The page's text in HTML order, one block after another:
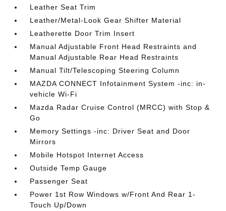
Leather Seat Trim
Leather/Metal-Look Gear Shifter Material
Leatherette Door Trim Insert
Manual Adjustable Front Head Restraints and
Manual Adjustable Rear Head Restraints
Manual Tilt/Telescoping Steering Column
MAZDA CONNECT Infotainment System -inc: in-
vehicle Wi-Fi
Mazda Radar Cruise Control (MRCC) with Stop &
Go
Memory Settings -inc: Driver Seat and Door
Mirrors
Mobile Hotspot Internet Access
Outside Temp Gauge
Passenger Seat
Power 1st Row Windows w/Front And Rear 1-
Touch Up/Down